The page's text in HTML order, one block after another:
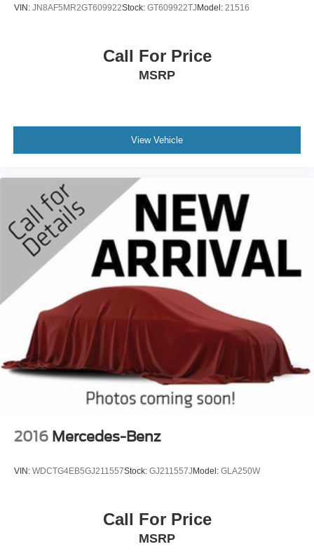
VIN: JN8AF5MR2GT609922Stock: GT609922TJ Model: 21516
Call For Price
MSRP
View Vehicle
2016 Mercedes-Benz
VIN: WDCTG4EB5GJ211557Stock: GJ211557J Model: GLA250W
Call For Price
MSRP